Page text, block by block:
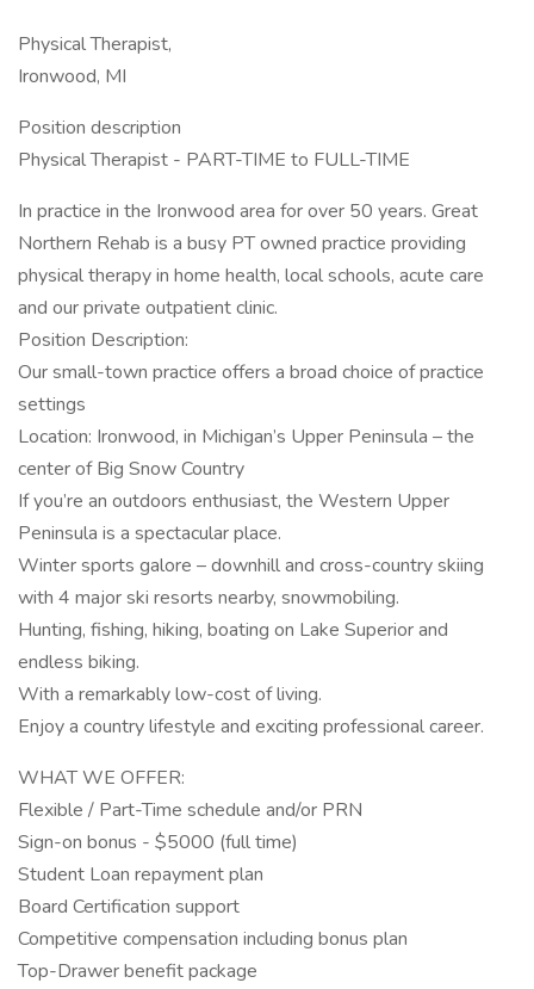
Physical Therapist,
Ironwood, MI
Position description
Physical Therapist - PART-TIME to FULL-TIME
In practice in the Ironwood area for over 50 years. Great
Northern Rehab is a busy PT owned practice providing
physical therapy in home health, local schools, acute care
and our private outpatient clinic.
Position Description:
Our small-town practice offers a broad choice of practice
settings
Location: Ironwood, in Michigan’s Upper Peninsula – the
center of Big Snow Country
If you’re an outdoors enthusiast, the Western Upper
Peninsula is a spectacular place.
Winter sports galore – downhill and cross-country skiing
with 4 major ski resorts nearby, snowmobiling.
Hunting, fishing, hiking, boating on Lake Superior and
endless biking.
With a remarkably low-cost of living.
Enjoy a country lifestyle and exciting professional career.
WHAT WE OFFER:
Flexible / Part-Time schedule and/or PRN
Sign-on bonus - $5000 (full time)
Student Loan repayment plan
Board Certification support
Competitive compensation including bonus plan
Top-Drawer benefit package